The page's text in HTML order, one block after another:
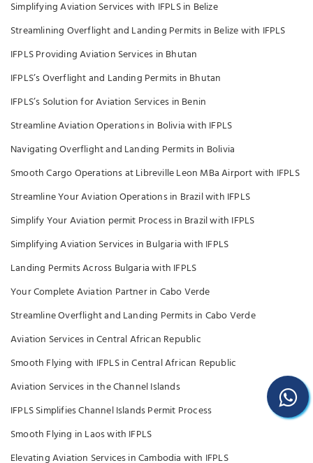
Simplifying Aviation Services with IFPLS in Belize
Streamlining Overflight and Landing Permits in Belize with IFPLS
IFPLS Providing Aviation Services in Bhutan
IFPLS’s Overflight and Landing Permits in Bhutan
IFPLS’s Solution for Aviation Services in Benin
Streamline Aviation Operations in Bolivia with IFPLS
Navigating Overflight and Landing Permits in Bolivia
Smooth Cargo Operations at Libreville Leon MBa Airport with IFPLS
Streamline Your Aviation Operations in Brazil with IFPLS
Simplify Your Aviation permit Process in Brazil with IFPLS
Simplifying Aviation Services in Bulgaria with IFPLS
Landing Permits Across Bulgaria with IFPLS
Your Complete Aviation Partner in Cabo Verde
Streamline Overflight and Landing Permits in Cabo Verde
Aviation Services in Central African Republic
Smooth Flying with IFPLS in Central African Republic
Aviation Services in the Channel Islands
IFPLS Simplifies Channel Islands Permit Process
Smooth Flying in Laos with IFPLS
Elevating Aviation Services in Cambodia with IFPLS